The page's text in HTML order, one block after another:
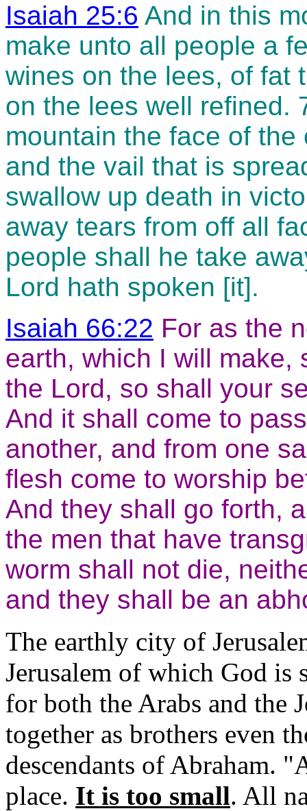
Isaiah 25:6 And in this
make unto all people a
wines on the lees, of fat
on the lees well refined.
mountain the face of
and the vail that is
swallow up death in
away tears from off all
people shall he take
Lord hath spoken [it].
Isaiah 66:22 For as the
earth, which I will make,
the Lord, so shall your
And it shall come to
another, and from one
flesh come to worship
And they shall go forth,
the men that have
worm shall not die,
and they shall be an
The earthly city of
Jerusalem of which God is
for both the Arabs and the
together as brothers even
descendants of Abraham.
place. It is too small. All